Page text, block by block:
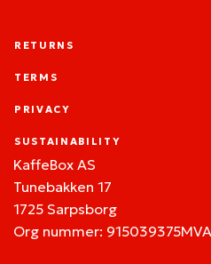
RETURNS
TERMS
PRIVACY
SUSTAINABILITY
KaffeBox AS
Tunebakken 17
1725 Sarpsborg
Org nummer: 915039375MVA